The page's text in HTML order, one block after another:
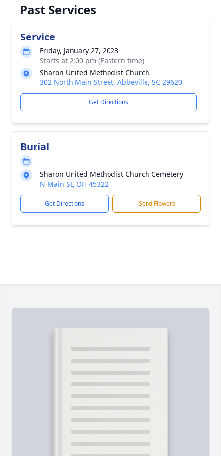
Past Services
Service
Friday, January 27, 2023
Starts at 2:00 pm (Eastern time)
Sharon United Methodist Church
302 North Main Street, Abbeville, SC 29620
Get Directions
Burial
Sharon United Methodist Church Cemetery
N Main St, OH 45322
Get Directions Send Flowers